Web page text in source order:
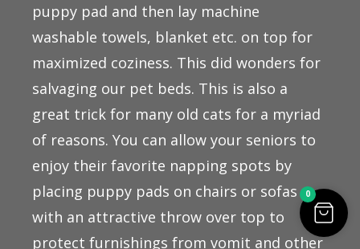
puppy pad and then lay machine
washable towels, blanket etc. on top for
maximized coziness. This did wonders for
salvaging our pet beds. This is also a
great trick for many old cats for a myriad
of reasons. You can allow your seniors to
enjoy their favorite napping spots by
placing puppy pads on chairs or sofas
with an attractive throw over top to
protect furnishings from vomit and other
0